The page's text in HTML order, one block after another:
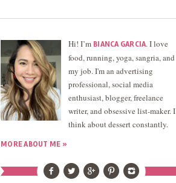
Hi! I’m BIANCA GARCIA. I love
food, running, yoga, sangria, and
my job. I'm an advertising
professional, social media
enthusiast, blogger, freelance
writer, and obsessive list-maker. I
think about dessert constantly.
MORE ABOUT ME »